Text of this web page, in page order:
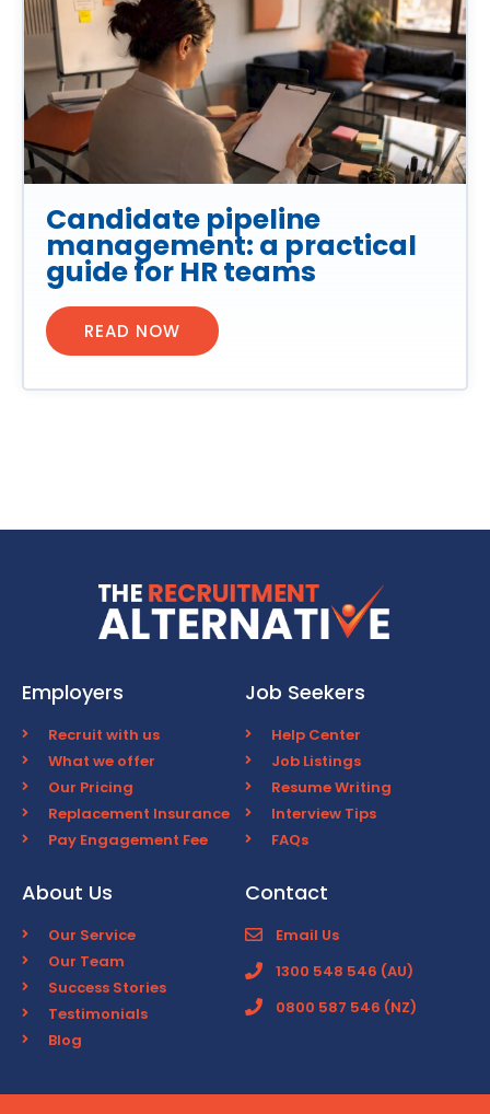
Candidate pipeline
management: a practical
guide for HR teams
READ NOW
Employers
Recruit with us
What we offer
Our Pricing
Replacement Insurance
Pay Engagement Fee
Job Seekers
Help Center
Job Listings
Resume Writing
Interview Tips
FAQs
About Us
Our Service
Our Team
Success Stories
Testimonials
Blog
Contact
Email Us
1300 548 546 (AU)
0800 587 546 (NZ)